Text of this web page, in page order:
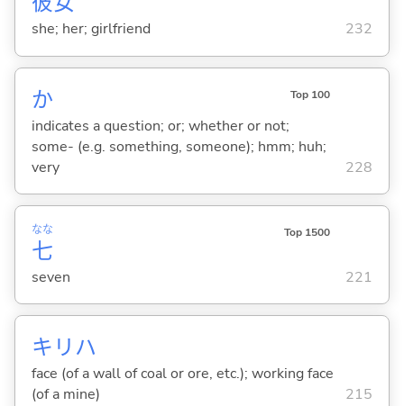
she; her; girlfriend 232
か Top 100
indicates a question; or; whether or not;
some- (e.g. something, someone); hmm; huh;
very
228
七
なな Top 1500
seven 221
キリハ
face (of a wall of coal or ore, etc.); working face
(of a mine)
215